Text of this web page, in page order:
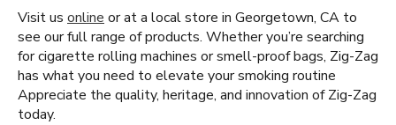
Visit us online or at a local store in Georgetown, CA to
see our full range of products. Whether you’re searching
for cigarette rolling machines or smell-proof bags, Zig-Zag
has what you need to elevate your smoking routine
Appreciate the quality, heritage, and innovation of Zig-Zag
today.